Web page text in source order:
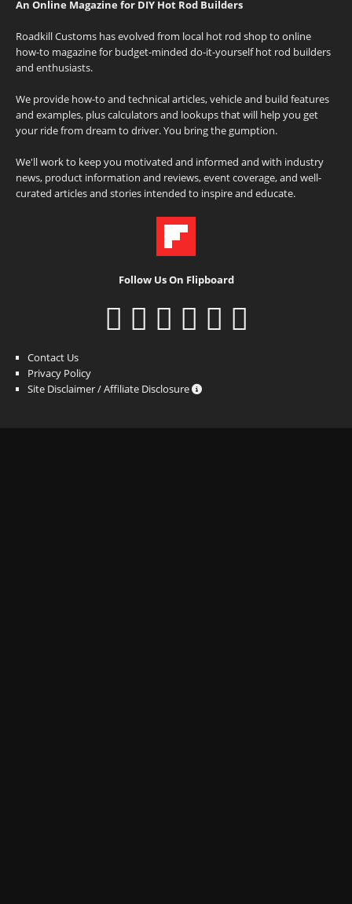
An Online Magazine for DIY Hot Rod Builders
Roadkill Customs has evolved from local hot rod shop to online
how-to magazine for budget-minded do-it-yourself hot rod builders
and enthusiasts.
We provide how-to and technical articles, vehicle and build features
and examples, plus calculators and lookups that will help you get
your ride from dream to driver. You bring the gumption.
We'll work to keep you motivated and informed and with industry
news, product information and reviews, event coverage, and well-
curated articles and stories intended to inspire and educate.
Follow Us On Flipboard
Contact Us
Privacy Policy
Site Disclaimer / Affiliate Disclosure